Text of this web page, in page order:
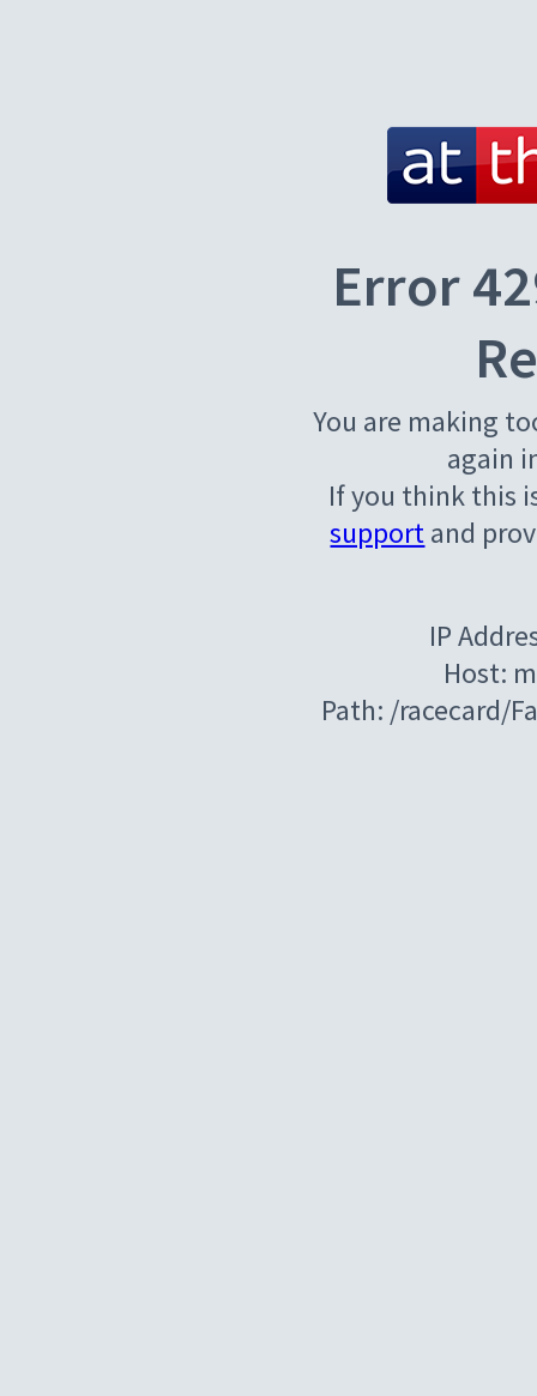
Error
You are making
again
If you think this
supportand
IP
Host:
Path: /racecard/